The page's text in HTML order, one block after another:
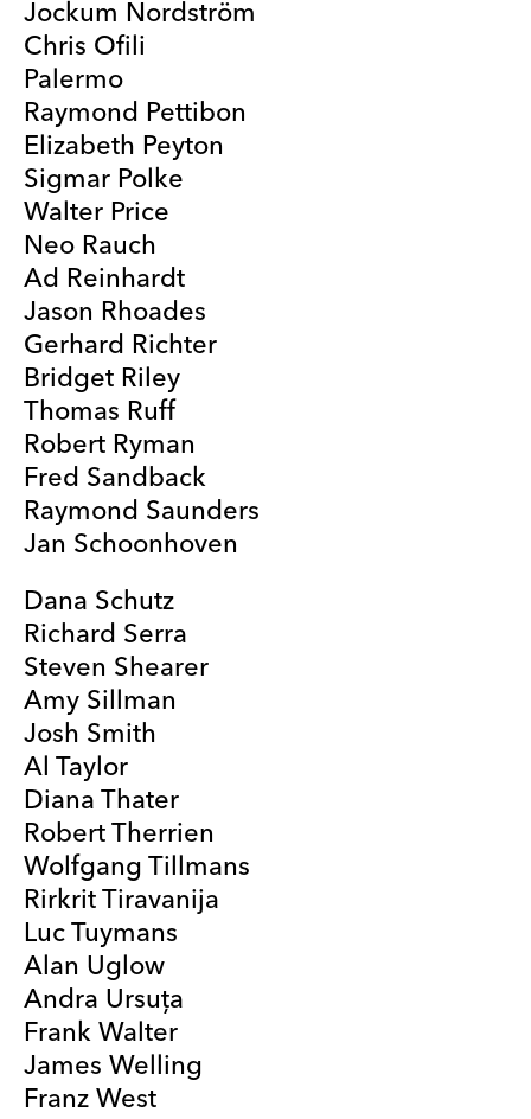
Jockum Nordström
Chris Ofili
Palermo
Raymond Pettibon
Elizabeth Peyton
Sigmar Polke
Walter Price
Neo Rauch
Ad Reinhardt
Jason Rhoades
Gerhard Richter
Bridget Riley
Thomas Ruff
Robert Ryman
Fred Sandback
Raymond Saunders
Jan Schoonhoven
Dana Schutz
Richard Serra
Steven Shearer
Amy Sillman
Josh Smith
Al Taylor
Diana Thater
Robert Therrien
Wolfgang Tillmans
Rirkrit Tiravanija
Luc Tuymans
Alan Uglow
Andra Ursuţa
Frank Walter
James Welling
Franz West